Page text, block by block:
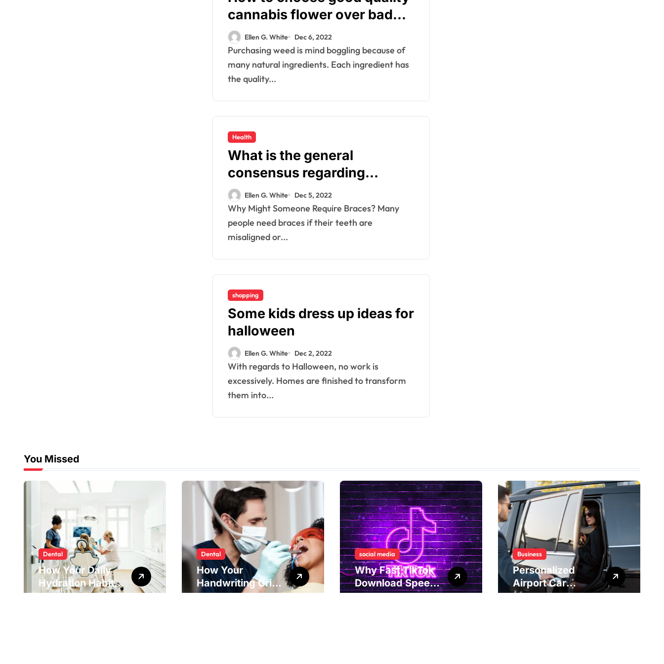
cannabis flower over bad
ones?
Ellen G. White Dec 6, 2022
Purchasing weed is mind boggling because of
many natural ingredients. Each ingredient has
the quality...
Health
What is the general
consensus regarding
braces?
Ellen G. White Dec 5, 2022
Why Might Someone Require Braces? Many
people need braces if their teeth are
misaligned or...
shopping
Some kids dress up ideas for
halloween
Ellen G. White Dec 2, 2022
With regards to Halloween, no work is
excessively. Homes are finished to transform
them into...
You Missed
Dental
How Your Daily
Hydration Habits
Influence Tooth
Dental
How Your
Handwriting Grip
Reveals
social media
Why Fast TikTok
Download Speeds
Improve User
Business
Personalized
Airport Car
Service Meeting